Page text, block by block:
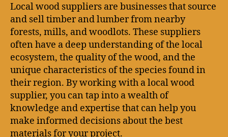
Local wood suppliers are businesses that source
and sell timber and lumber from nearby
forests, mills, and woodlots. These suppliers
often have a deep understanding of the local
ecosystem, the quality of the wood, and the
unique characteristics of the species found in
their region. By working with a local wood
supplier, you can tap into a wealth of
knowledge and expertise that can help you
make informed decisions about the best
materials for your project.